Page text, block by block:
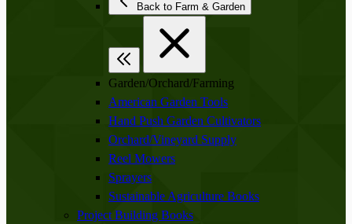
Back to Farm & Garden
Garden/Orchard/Farming
American Garden Tools
Hand Push Garden Cultivators
Orchard/Vineyard Supply
Reel Mowers
Sprayers
Sustainable Agriculture Books
Project Building Books